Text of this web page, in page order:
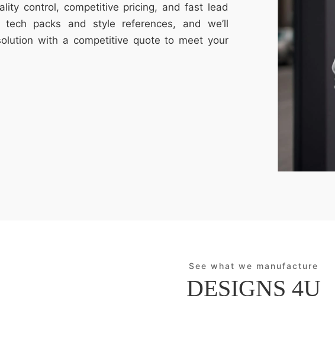
control, competitive pricing, and fast lead
tech packs and style references, and we’ll
with a competitive quote to meet your
See what we manufacture
DESIGNS 4U